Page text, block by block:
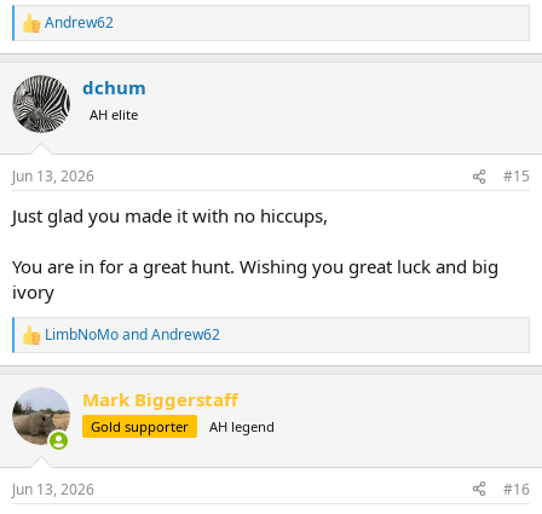
R
e
c
t
i
s
Andrew62
dchum
AH elite
Jun 13, 2026 #15
Just glad you made it with no hiccups,
You are in for a great hunt. Wishing you great luck and big
ivory
R
e
c
t
i
s
LimbNoMoandAndrew62
Mark Biggerstaff
Gold supporter AH legend
Jun 13, 2026 #16